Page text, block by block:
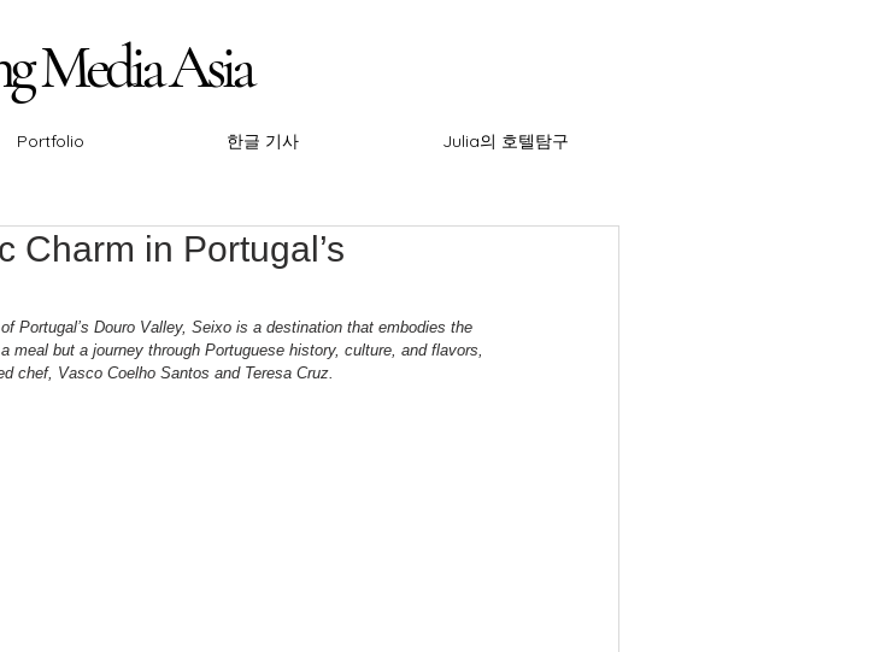
Media Asia
Media Asia
Portfolio 한글 기사 Julia의 호텔탐구
Charm in Portugal’s
Portugal’s Douro Valley, Seixo is a destination that embodies the
but a journey through Portuguese history, culture, and flavors,
chef, Vasco Coelho Santos and Teresa Cruz.